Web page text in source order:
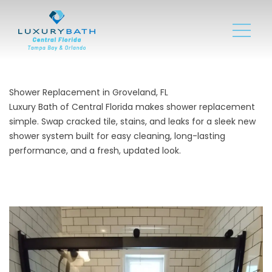
Shower Replacement in Groveland, FL
Luxury Bath of Central Florida makes shower replacement
simple. Swap cracked tile, stains, and leaks for a sleek new
shower system built for easy cleaning, long-lasting
performance, and a fresh, updated look.